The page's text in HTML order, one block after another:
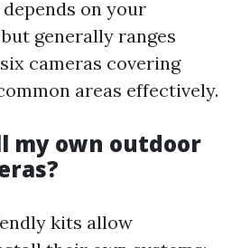
on your
generally ranges
cameras covering
areas effectively.
my own outdoor
kits allow